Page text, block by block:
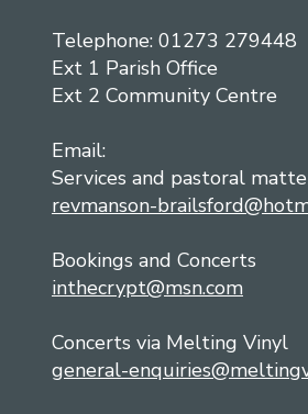
Telephone: 01273 279448
Ext 1 Parish Office
Ext 2 Community Centre
Email:
Services and pastoral
revmanson-
Bookings and Concerts
inthecrypt@msn.com
Concerts via Melting Vinyl
general-